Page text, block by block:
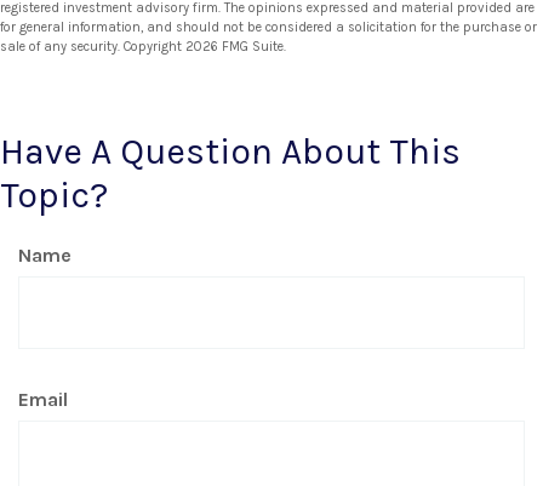
registered investment advisory firm. The opinions expressed and material provided are
for general information, and should not be considered a solicitation for the purchase or
sale of any security. Copyright 2026 FMG Suite.
Have A Question About This
Topic?
Name
Email